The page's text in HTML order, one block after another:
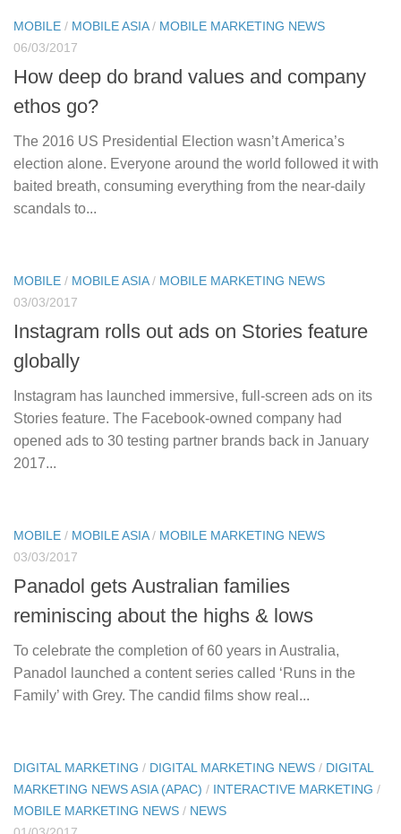
MOBILE / MOBILE ASIA/ MOBILE MARKETING NEWS
06/03/2017
How deep do brand values and company
ethos go?
The 2016 US Presidential Election wasn’t America’s
election alone. Everyone around the world followed it with
baited breath, consuming everything from the near-daily
scandals to...
MOBILE / MOBILE ASIA/ MOBILE MARKETING NEWS
03/03/2017
Instagram rolls out ads on Stories feature
globally
Instagram has launched immersive, full-screen ads on its
Stories feature. The Facebook-owned company had
opened ads to 30 testing partner brands back in January
2017...
MOBILE / MOBILE ASIA/ MOBILE MARKETING NEWS
03/03/2017
Panadol gets Australian families
reminiscing about the highs & lows
To celebrate the completion of 60 years in Australia,
Panadol launched a content series called ‘Runs in the
Family’ with Grey. The candid films show real...
DIGITAL MARKETING / DIGITAL MARKETING NEWS / DIGITAL
MARKETING NEWS ASIA (APAC) / INTERACTIVE MARKETING /
MOBILE MARKETING NEWS / NEWS